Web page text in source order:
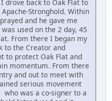
drove back to Oak Flat to
Stronghold. Within
and he gave me
used on the 2 day, 45
From there I began my
to the Creator and
to protect Oak Flat and
momentum. From there
and out to meet with
serious movement
was a co-signer to a